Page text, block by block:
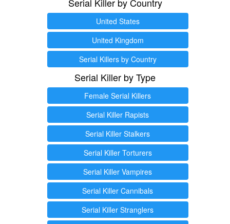
United States
United Kingdom
Serial Killers by Country
Serial Killer by Type
Female Serial Killers
Serial Killer Rapists
Serial Killer Stalkers
Serial Killer Torturers
Serial Killer Vampires
Serial Killer Cannibals
Serial Killer Stranglers